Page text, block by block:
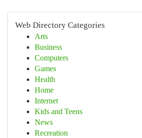
Web Directory Categories
Arts
Business
Computers
Games
Health
Home
Internet
Kids and Teens
News
Recreation